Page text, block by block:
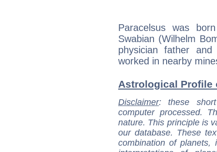
Paracelsus was
Swabian (Wilhelm
physician father
worked in nearby
Astrological Profile
Disclaimer: these
computer processed.
nature. This principle is
our database. These
combination of